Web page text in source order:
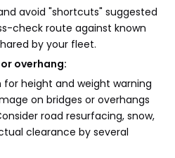
avoid "shortcuts" suggested
check route against known
by your fleet.
overhang:
height and weight warning
on bridges or overhangs
road resurfacing, snow,
clearance by several